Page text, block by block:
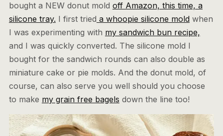
bought a NEW donut mold off Amazon, this time, a
silicone tray. I first tried a whoopie silicone moldwhen
I was experimenting with my sandwich bun recipe,
and I was quickly converted. The silicone mold I
bought for the sandwich rounds can also double as
miniature cake or pie molds. And the donut mold, of
course, can also serve you well should you choose
to make my grain free bagels down the line too!